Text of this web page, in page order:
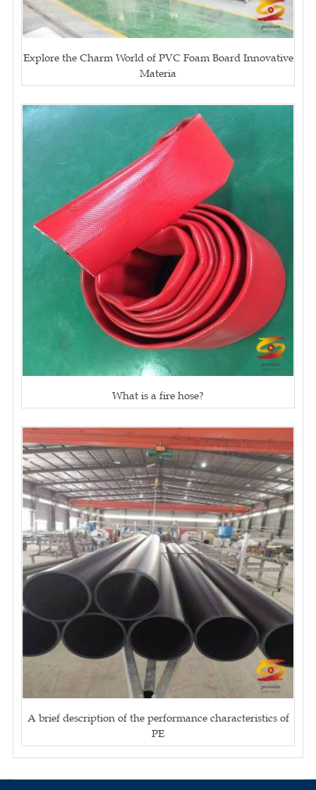
Explore the Charm World of PVC Foam Board Innovative
Materia
What is a fire hose?
A brief description of the performance characteristics of
PE